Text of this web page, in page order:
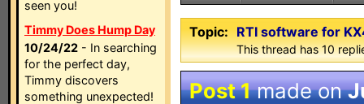
seen you!
Timmy Does Hump Day
10/24/22 - In searching
for the perfect day,
Timmy discovers
something unexpected!
Topic: RTI software for
This thread has 10
Post 1made on